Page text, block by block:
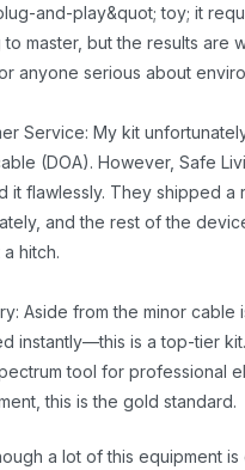
and-play&quot; toy; it
to master, but the results are
anyone serious about
Service: My kit
(DOA). However, Safe
it flawlessly. They shipped a
and the rest of the
hitch.
Aside from the minor
instantly—this is a top-tier
tool for professional
this is the gold standard.
a lot of this equipment